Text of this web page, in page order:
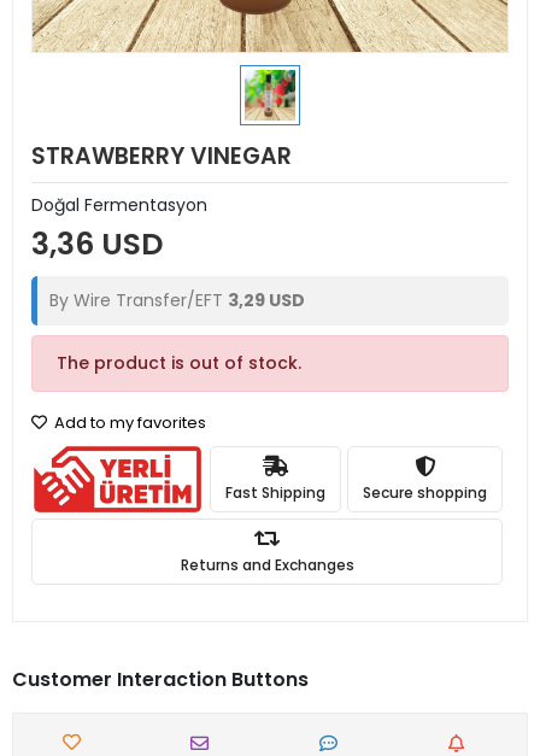
STRAWBERRY VINEGAR
Doğal Fermentasyon
3,36 USD
By Wire Transfer/EFT 3,29 USD
The product is out of stock.
Add to my favorites
Fast Shipping Secure shopping
Returns and Exchanges
Customer Interaction Buttons